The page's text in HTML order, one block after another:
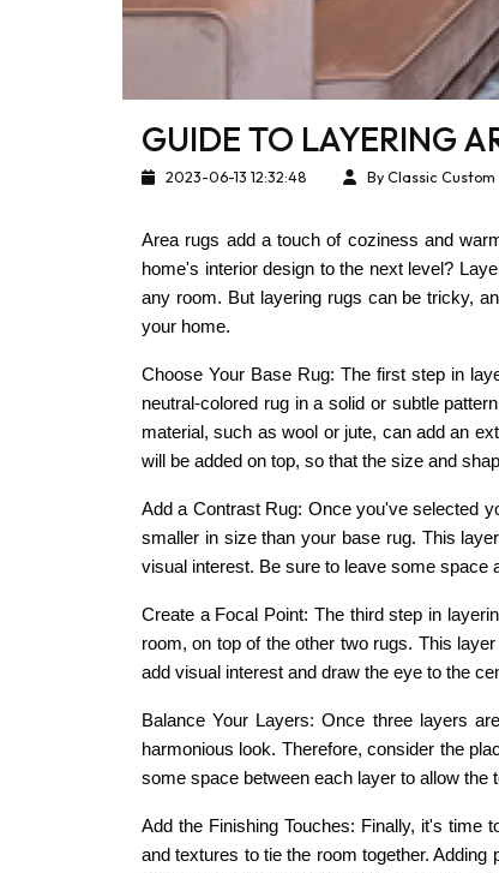
GUIDE TO LAYERING
2023-06-13 12:32:48 By Classic Custom
Area rugs add a touch of coziness and
home's interior design to the next level?
any room. But layering rugs can be tricky,
your home.
Choose Your Base Rug: The first step in
neutral-colored rug in a solid or subtle
material, such as wool or jute, can add an
will be added on top, so that the size and
Add a Contrast Rug: Once you've selected
smaller in size than your base rug. This
visual interest. Be sure to leave some space
Create a Focal Point: The third step in
room, on top of the other two rugs. This
add visual interest and draw the eye to the
Balance Your Layers: Once three layers
harmonious look. Therefore, consider the
some space between each layer to allow the
Add the Finishing Touches: Finally, it's time
and textures to tie the room together.